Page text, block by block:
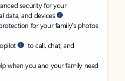
security for your
data, and devices
for your family’s photos
to call, chat, and
when you and your family need